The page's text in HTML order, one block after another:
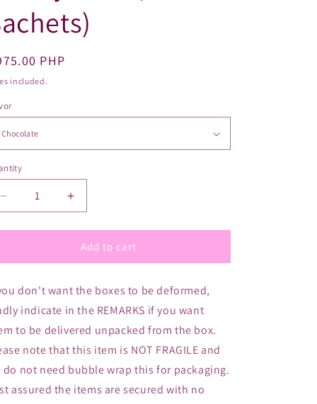
PHP
included.
Decrease
quantity
for
Nurture
Drink
-
Family
Pack
(35
Sachets)
Increase
quantity
for
Mother
Nurture
Drink
-
Pack
(35
Sachets)
Add to cart
don't want the boxes to be deformed,
indicate in the REMARKS if you want
to be delivered unpacked from the box.
note that this item is NOT FRAGILE and
do not need bubble wrap this for packaging.
assured the items are secured with no